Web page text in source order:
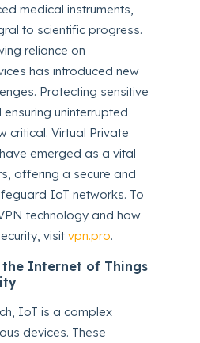
medical instruments,
to scientific progress.
reliance on
has introduced new
Protecting sensitive
uninterrupted
critical. Virtual Private
emerged as a vital
offering a secure and
IoT networks. To
technology and how
visitvpn.pro.
Internet of Things
IoT is a complex
devices. These